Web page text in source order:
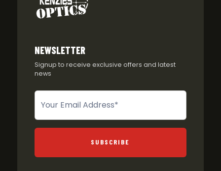
NEWSLETTER
Signup to receive exclusive offers and latest
news
Newsletter
SUBSCRIBE